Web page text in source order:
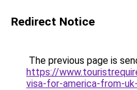
Redirect Notice
The previous page is
https://
visa-for-america-from-